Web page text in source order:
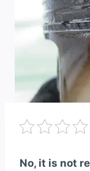
No, it is not